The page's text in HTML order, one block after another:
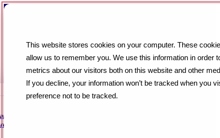
This website stores cookies on your computer. These
allow us to remember you. We use this information in
metrics about our visitors both on this website and other
If you decline, your information won’t be tracked when you
preference not to be tracked.
always handled in a timely